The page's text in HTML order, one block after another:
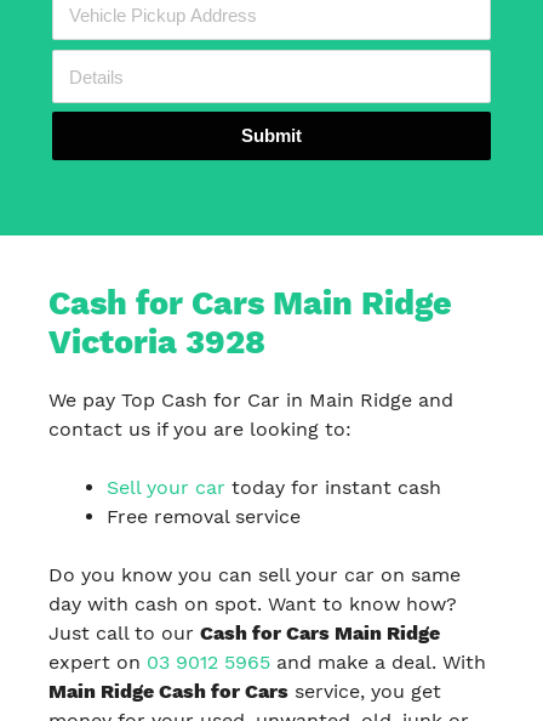
Submit
Cash for Cars Main Ridge
Victoria 3928
We pay Top Cash for Car in Main Ridge and
contact us if you are looking to:
Sell your car today for instant cash
Free removal service
Do you know you can sell your car on same
day with cash on spot. Want to know how?
Just call to our Cash for Cars Main Ridge
expert on 03 9012 5965 and make a deal. With
Main Ridge Cash for Cars service, you get